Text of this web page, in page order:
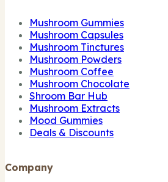
Mushroom Gummies
Mushroom Capsules
Mushroom Tinctures
Mushroom Powders
Mushroom Coffee
Mushroom Chocolate
Shroom Bar Hub
Mushroom Extracts
Mood Gummies
Deals & Discounts
Company